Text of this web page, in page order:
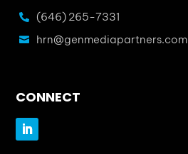
 (646) 265-7331
 hrn@genmediapartners.com
CONNECT